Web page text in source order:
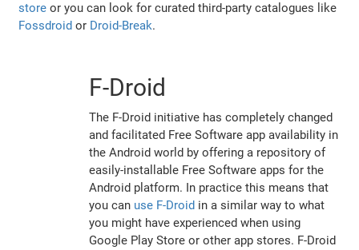
store or you can look for curated third-party catalogues like
Fossdroid or Droid-Break.
F-Droid
The F-Droid initiative has completely changed
and facilitated Free Software app availability in
the Android world by offering a repository of
easily-installable Free Software apps for the
Android platform. In practice this means that
you can use F-Droid in a similar way to what
you might have experienced when using
Google Play Store or other app stores. F-Droid